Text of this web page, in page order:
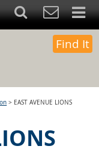
Find It
> EAST AVENUE LIONS